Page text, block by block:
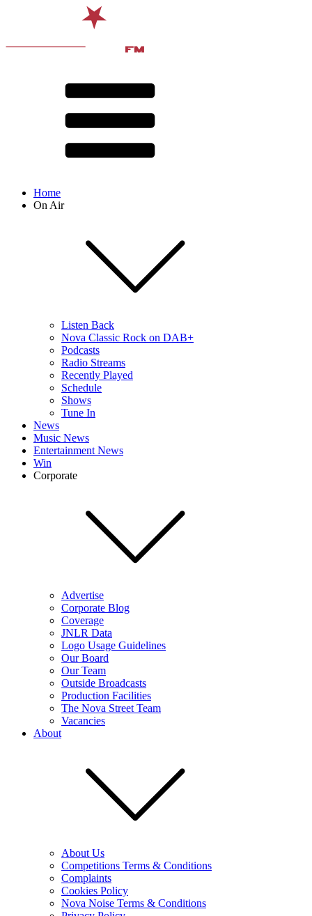
Home
On Air
Listen Back
Nova Classic Rock on DAB+
Podcasts
Radio Streams
Recently Played
Schedule
Shows
Tune In
News
Music News
Entertainment News
Win
Corporate
Advertise
Corporate Blog
Coverage
JNLR Data
Logo Usage Guidelines
Our Board
Our Team
Outside Broadcasts
Production Facilities
The Nova Street Team
Vacancies
About
About Us
Competitions Terms & Conditions
Complaints
Cookies Policy
Nova Noise Terms & Conditions